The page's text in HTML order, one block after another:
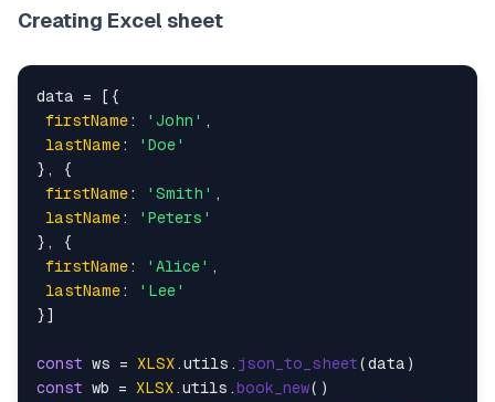
Creating Excel sheet
data = [{
firstName: 'John' ,
lastName:
'Doe'
}, {
firstName: 'Smith' ,
lastName:
'Peters'
}, {
firstName: 'Alice' ,
lastName:
'Lee'
}]
const ws = XLSX.utils . json_to_sheet
const wb = XLSX.utils .book_new